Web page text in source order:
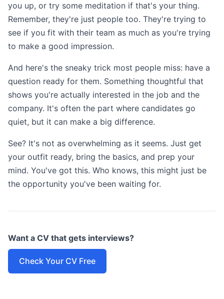
you up, or try some meditation if that's your thing.
Remember, they're just people too. They're trying to
see if you fit with their team as much as you're trying
to make a good impression.
And here's the sneaky trick most people miss: have a
question ready for them. Something thoughtful that
shows you're actually interested in the job and the
company. It's often the part where candidates go
quiet, but it can make a big difference.
See? It's not as overwhelming as it seems. Just get
your outfit ready, bring the basics, and prep your
mind. You've got this. Who knows, this might just be
the opportunity you've been waiting for.
Want a CV that gets interviews?
Check Your CV Free